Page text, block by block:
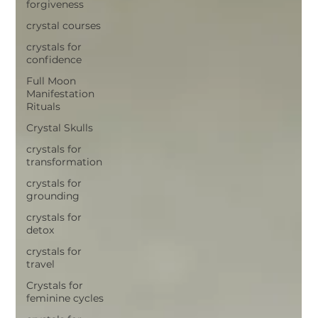
forgiveness
crystal courses
crystals for
confidence
Full Moon
Manifestation
Rituals
Crystal Skulls
crystals for
transformation
crystals for
grounding
crystals for
detox
crystals for
travel
Crystals for
feminine cycles